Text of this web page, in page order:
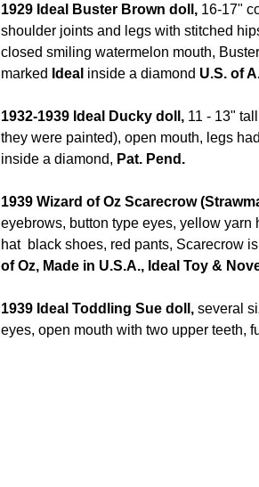
1929 Ideal Buster Brown doll, 16-17"
shoulder joints and legs with stitched
closed smiling watermelon mouth,
marked Ideal inside a diamond U.S. of
1932-1939 Ideal Ducky doll, 11 - 13"
they were painted), open mouth, legs
inside a diamond, Pat. Pend.
1939 Wizard of Oz Scarecrow
eyebrows, button type eyes, yellow
hat black shoes, red pants, Scarecrow
of Oz, Made in U.S.A., Ideal Toy &
1939 Ideal Toddling Sue doll, several
eyes, open mouth with two upper teeth,